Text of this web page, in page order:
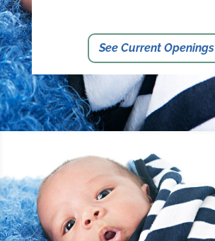
See Current Openings